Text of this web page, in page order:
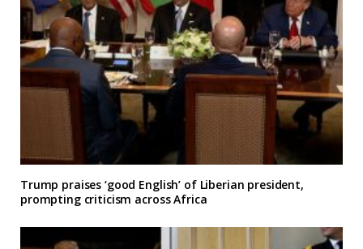
Trump praises ‘good English’ of Liberian president,
prompting criticism across Africa